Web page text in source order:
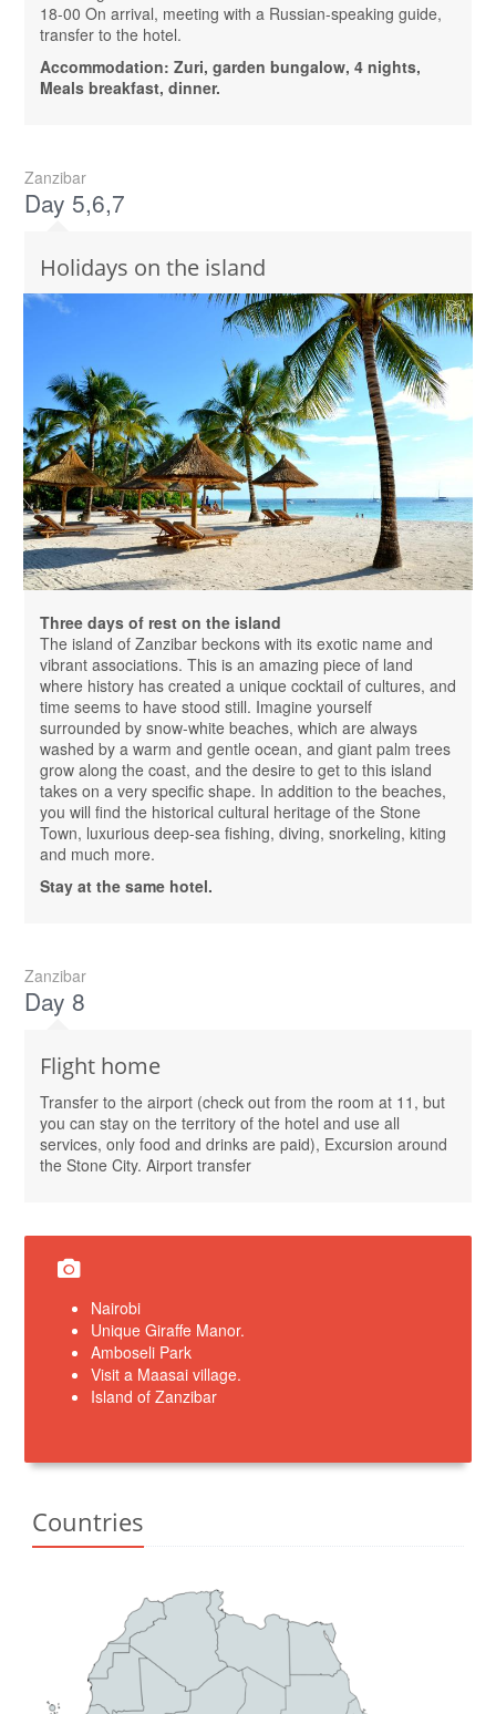
18-00 On arrival, meeting with a Russian-speaking guide,
transfer to the hotel.
Accommodation: Zuri, garden bungalow, 4 nights,
Meals breakfast, dinner.
Zanzibar
Day 5,6,7
Holidays on the island
Three days of rest on the island
The island of Zanzibar beckons with its exotic name and
vibrant associations. This is an amazing piece of land
where history has created a unique cocktail of cultures, and
time seems to have stood still. Imagine yourself
surrounded by snow-white beaches, which are always
washed by a warm and gentle ocean, and giant palm trees
grow along the coast, and the desire to get to this island
takes on a very specific shape. In addition to the beaches,
you will find the historical cultural heritage of the Stone
Town, luxurious deep-sea fishing, diving, snorkeling, kiting
and much more.
Stay at the same hotel.
Zanzibar
Day 8
Flight home
Transfer to the airport (check out from the room at 11, but
you can stay on the territory of the hotel and use all
services, only food and drinks are paid), Excursion around
the Stone City. Airport transfer
Nairobi
Unique Giraffe Manor.
Amboseli Park
Visit a Maasai village.
Island of Zanzibar
Countries